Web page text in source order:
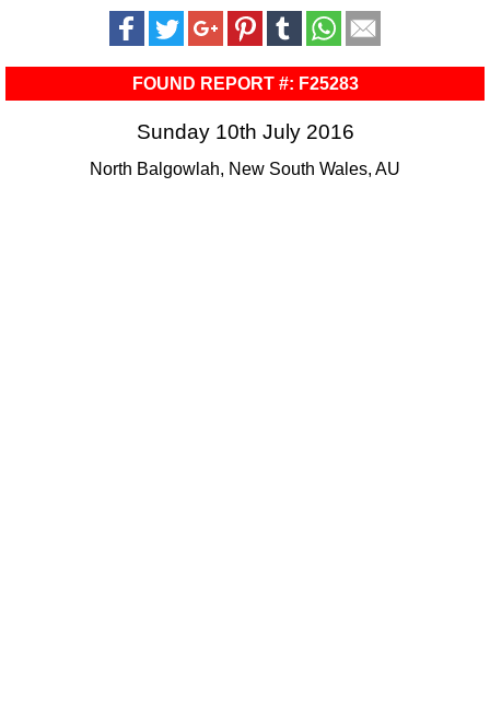
FOUND REPORT #: F25283
Sunday 10th July 2016
North Balgowlah, New South Wales, AU